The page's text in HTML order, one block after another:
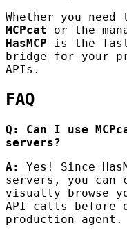
Whether you
MCPcat or the
HasMCP is the
bridge for your
APIs.
FAQ
Q: Can I use
servers?
A:
Yes! Since
servers, you can
visually browse
API calls before
production agent.